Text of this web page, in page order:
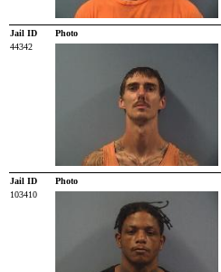
Jail ID Photo
44342
Jail ID Photo
103410